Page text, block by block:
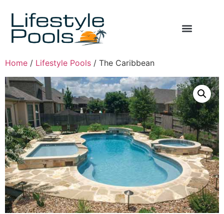
Home / Lifestyle Pools / The Caribbean